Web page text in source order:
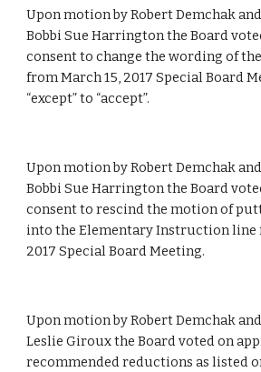
Upon motion by Robert Demchak
Bobbi Sue Harrington the Board
consent to change the wording of
from March 15, 2017 Special Board
“except” to “accept”.
Upon motion by Robert Demchak
Bobbi Sue Harrington the Board
consent to rescind the motion of
into the Elementary Instruction line
2017 Special Board Meeting.
Upon motion by Robert Demchak
Leslie Giroux the Board voted on
recommended reductions as listed